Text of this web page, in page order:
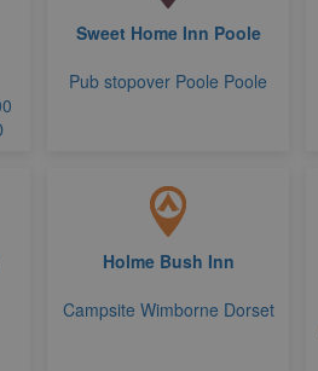
Sweet Home Inn Poole
Pub stopover Poole Poole
Holme Bush Inn
Campsite Wimborne Dorset